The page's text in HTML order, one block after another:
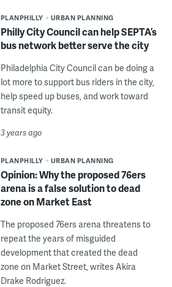
PLANPHILLY URBAN PLANNING
Philly City Council can help SEPTA’s
bus network better serve the city
Philadelphia City Council can be doing a
lot more to support bus riders in the city,
help speed up buses, and work toward
transit equity.
3 years ago
PLANPHILLY URBAN PLANNING
Opinion: Why the proposed 76ers
arena is a false solution to dead
zone on Market East
The proposed 76ers arena threatens to
repeat the years of misguided
development that created the dead
zone on Market Street, writes Akira
Drake Rodriguez.